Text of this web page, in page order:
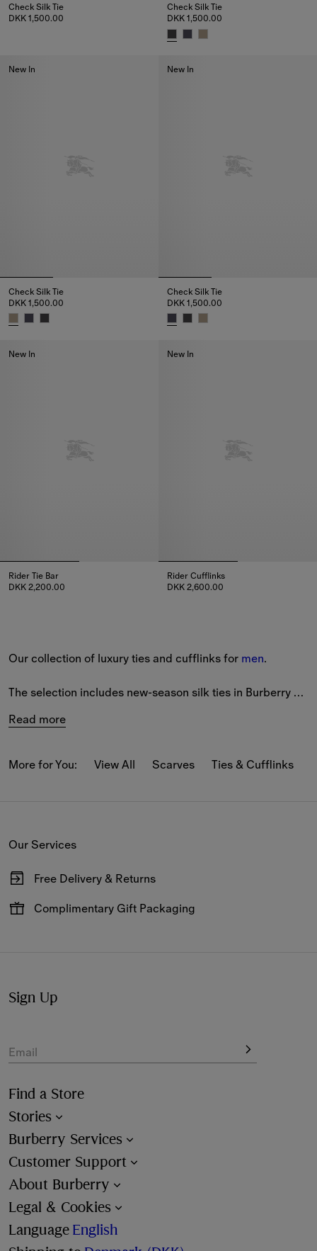
Our collection of luxury ties and cufflinks for men.
The selection includes new-season silk ties in Burberry
features on a range of styles, alongside a variety of
View the full collection online and enjoy complimentary
options available at checkout.
Read more
Check Silk Tie
DKK 1,500.00
Check Silk Tie
DKK 1,500.00
New In
Check Silk Tie
DKK 1,500.00
New In
Check Silk Tie
DKK 1,500.00
New In
Rider Tie Bar
DKK 2,200.00
New In
Rider Cufflinks
DKK 2,600.00
More for You: View All Scarves Ties & Cufflinks
Our Services
Free Delivery & Returns
Available on all online orders.
Complimentary Gift Packaging
Sign Up
Email
Find a Store
Stories
Burberry Services
Customer Support
About Burberry
Legal & Cookies
Language English